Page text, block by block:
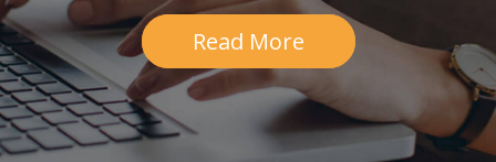
Read More